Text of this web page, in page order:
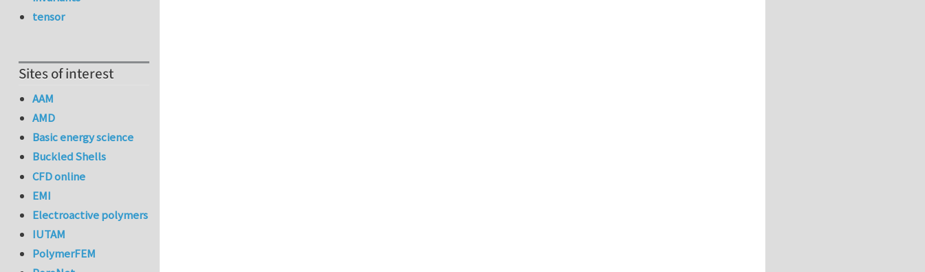
tensor
Sites of interest
AAM
AMD
Basic energy science
Buckled Shells
CFD online
EMI
Electroactive polymers
IUTAM
PolymerFEM